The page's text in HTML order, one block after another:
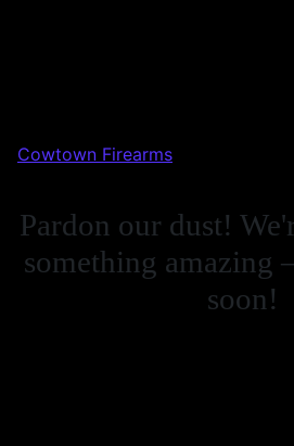
Cowtown Firearms
Pardon our dust!
something amazing
soon!